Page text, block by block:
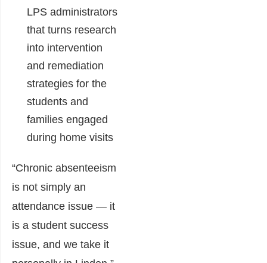
LPS administrators
that turns research
into intervention
and remediation
strategies for the
students and
families engaged
during home visits
“Chronic absenteeism
is not simply an
attendance issue — it
is a student success
issue, and we take it